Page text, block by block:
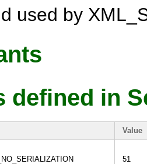
used by
defined in
Value
51